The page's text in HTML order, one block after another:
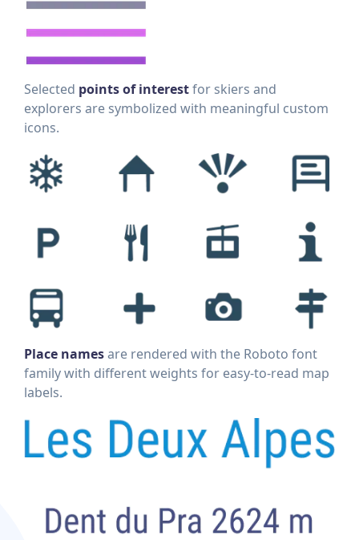
Selected points of interestfor skiers and
explorers are symbolized with meaningful custom
icons.
Place namesare rendered with the Roboto font
family with different weights for easy-to-read map
labels.